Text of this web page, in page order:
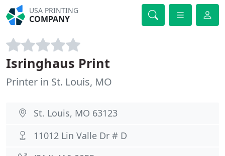
USA PRINTING
COMPANY
Isringhaus Print
Printer in St. Louis, MO
St. Louis, MO 63123
11012 Lin Valle Dr # D